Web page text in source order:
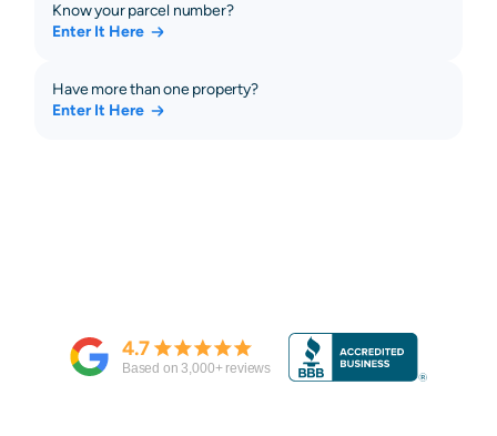
Know your parcel number?
Enter It Here
Have more than one property?
Enter It Here
4.7
Based on3,000+ reviews